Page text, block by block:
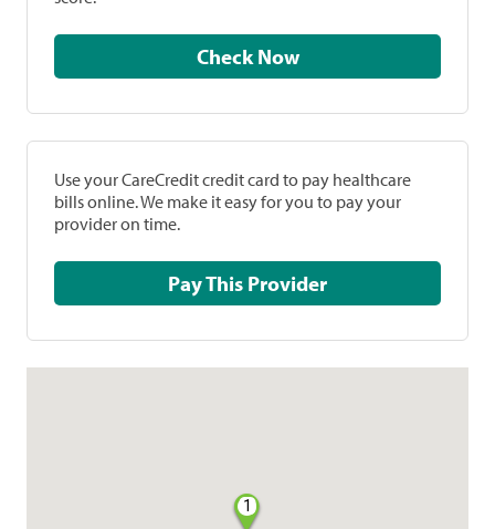
Check Now
Use your CareCredit credit card to pay healthcare
bills online. We make it easy for you to pay your
provider on time.
Pay This Provider
1